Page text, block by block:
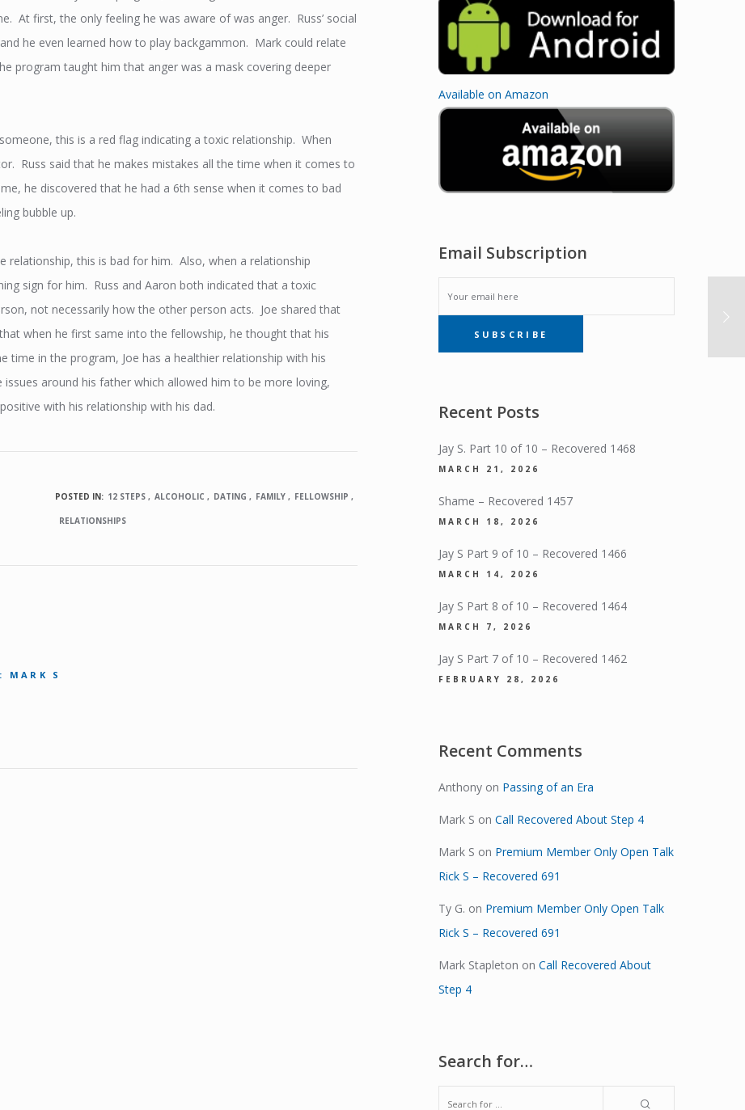
At first, the only feeling he was aware of was anger. Russ’ social
he even learned how to play backgammon. Mark could relate
program taught him that anger was a mask covering deeper
this is a red flag indicating a toxic relationship. When
Russ said that he makes mistakes all the time when it comes to
he discovered that he had a 6th sense when it comes to bad
bubble up.
relationship, this is bad for him. Also, when a relationship
sign for him. Russ and Aaron both indicated that a toxic
not necessarily how the other person acts. Joe shared that
when he first same into the fellowship, he thought that his
in the program, Joe has a healthier relationship with his
around his father which allowed him to be more loving,
with his relationship with his dad.
POSTED IN: 12 STEPS ALCOHOLIC DATING FAMILY FELLOWSHIP
RELATIONSHIPS
MARK S
Available on Amazon
Email Subscription
EMAIL
SUBSCRIPTIONSUBSCRIBE
Recent Posts
Jay S. Part 10 of 10 – Recovered 1468
MARCH 21, 2026
Shame – Recovered 1457
MARCH 18, 2026
Jay S Part 9 of 10 – Recovered 1466
MARCH 14, 2026
Jay S Part 8 of 10 – Recovered 1464
MARCH 7, 2026
Jay S Part 7 of 10 – Recovered 1462
FEBRUARY 28, 2026
Recent Comments
Anthonyon Passing of an Era
Mark S on Call Recovered About Step 4
Mark S on Premium Member Only Open Talk
Rick S – Recovered 691
Ty G. on Premium Member Only Open Talk
Rick S – Recovered 691
Mark Stapleton on Call Recovered About
Step 4
Search for…